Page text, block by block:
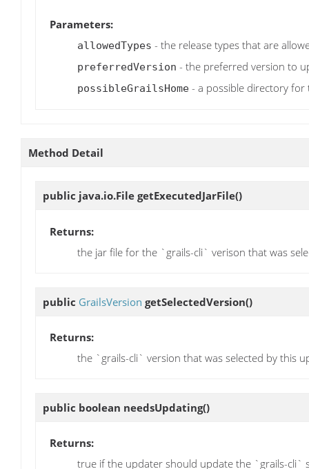
Parameters:
allowedTypes - the release types that are
preferredVersion - the preferred version to
possibleGrailsHome - a possible directory for
Method Detail
public java.io.File getExecutedJarFile()
Returns:
the jar file for the `grails-cli` verison that was
public GrailsVersion getSelectedVersion()
Returns:
the `grails-cli` version that was selected by this
public boolean needsUpdating()
Returns:
true if the updater should update the `grails-cli`